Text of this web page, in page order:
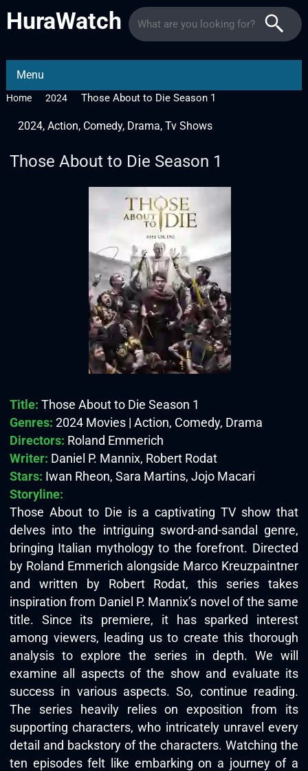
HuraWatch
Menu
Home 2024 Those About to Die Season 1
2024, Action, Comedy, Drama, Tv Shows
Those About to Die Season 1
Title: Those About to Die Season 1
Genres: 2024 Movies | Action, Comedy, Drama
Directors: Roland Emmerich
Writer: Daniel P. Mannix, Robert Rodat
Stars: Iwan Rheon, Sara Martins, Jojo Macari
Storyline:
Those About to Die is a captivating TV show that
delves into the intriguing sword-and-sandal genre,
bringing Italian mythology to the forefront. Directed
by Roland Emmerich alongside Marco Kreuzpaintner
and written by Robert Rodat, this series takes
inspiration from Daniel P. Mannix’s novel of the same
title. Since its premiere, it has sparked interest
among viewers, leading us to create this thorough
analysis to explore the series in depth. We will
examine all aspects of the show and evaluate its
success in various aspects. So, continue reading.
The series heavily relies on exposition from its
supporting characters, who intricately unravel every
detail and backstory of the characters. Watching the
ten episodes felt like embarking on a journey of a